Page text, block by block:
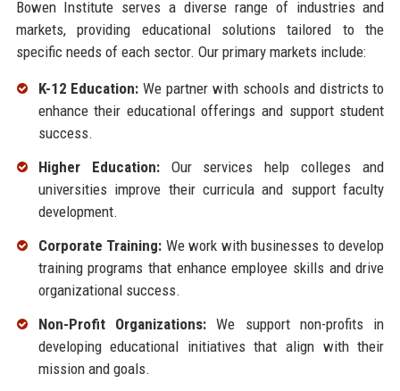
Bowen Institute serves a diverse range of industries and
markets, providing educational solutions tailored to the
specific needs of each sector. Our primary markets include:
K-12 Education: We partner with schools and districts to
enhance their educational offerings and support student
success.
Higher Education:Our services help colleges and
universities improve their curricula and support faculty
development.
Corporate Training: We work with businesses to develop
training programs that enhance employee skills and drive
organizational success.
Non-Profit Organizations:We support non-profits in
developing educational initiatives that align with their
mission and goals.